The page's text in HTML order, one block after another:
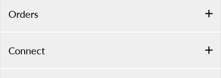
Orders
Connect